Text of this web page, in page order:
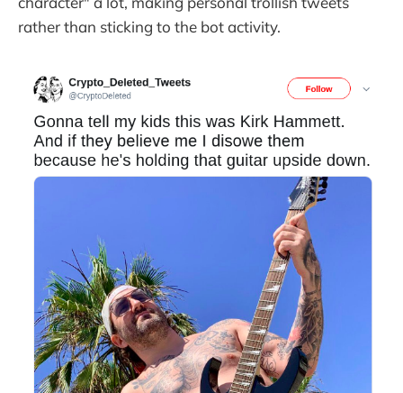
rather than sticking to the bot activity.